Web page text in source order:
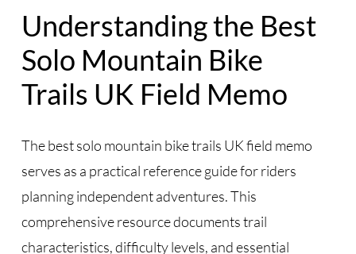
Understanding the Best
Solo Mountain Bike
Trails UK Field Memo
The best solo mountain bike trails UK field memo
serves as a practical reference guide for riders
planning independent adventures. This
comprehensive resource documents trail
characteristics, difficulty levels, and essential